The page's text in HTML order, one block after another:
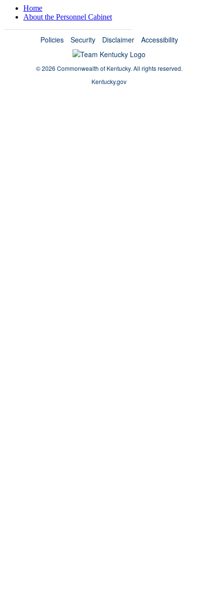
Home
About the Personnel Cabinet
Policies Security Disclaimer Accessibility
©2026 Commonwealth of Kentucky. All rights reserved.
Kentucky.gov